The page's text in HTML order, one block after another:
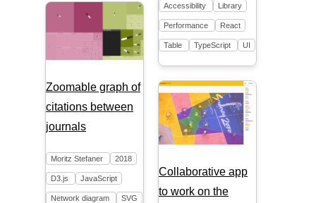
Zoomable graph of
citations between
journals
Moritz Stefaner 2018
D3.js JavaScript
Network diagram SVG
Accessibility Library
Performance React
Table TypeScript UI
Collaborative app
to work on the